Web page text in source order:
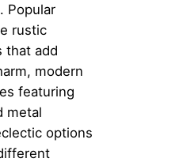
Popular
rustic
that add
modern
featuring
metal
options